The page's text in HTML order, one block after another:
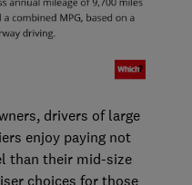
drivers of large
enjoy paying not
than their mid-size
choices for those